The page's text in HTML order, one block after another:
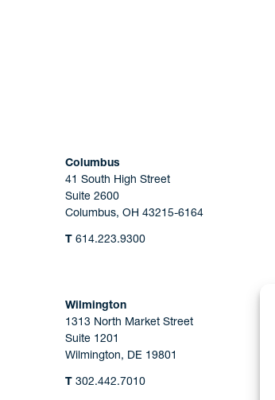
Columbus
41 South High Street
Suite 2600
Columbus, OH 43215-6164
T 614.223.9300
Wilmington
1313 North Market Street
Suite 1201
Wilmington, DE 19801
T 302.442.7010